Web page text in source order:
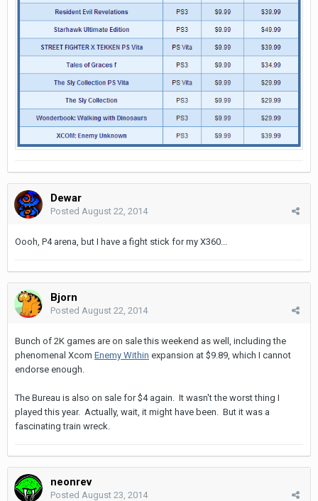
Dewar
Posted August 22, 2014
Oooh, P4 arena, but I have a fight stick for my X360...
Bjorn
Posted August 22, 2014
Bunch of 2K games are on sale this weekend as well, including the
phenomenal Xcom Enemy Within expansion at $9.89, which I cannot
endorse enough.
The Bureau is also on sale for $4 again. It wasn't the worst thing I
played this year. Actually, wait, it might have been. But it was a
fascinating train wreck.
neonrev
Posted August 23, 2014